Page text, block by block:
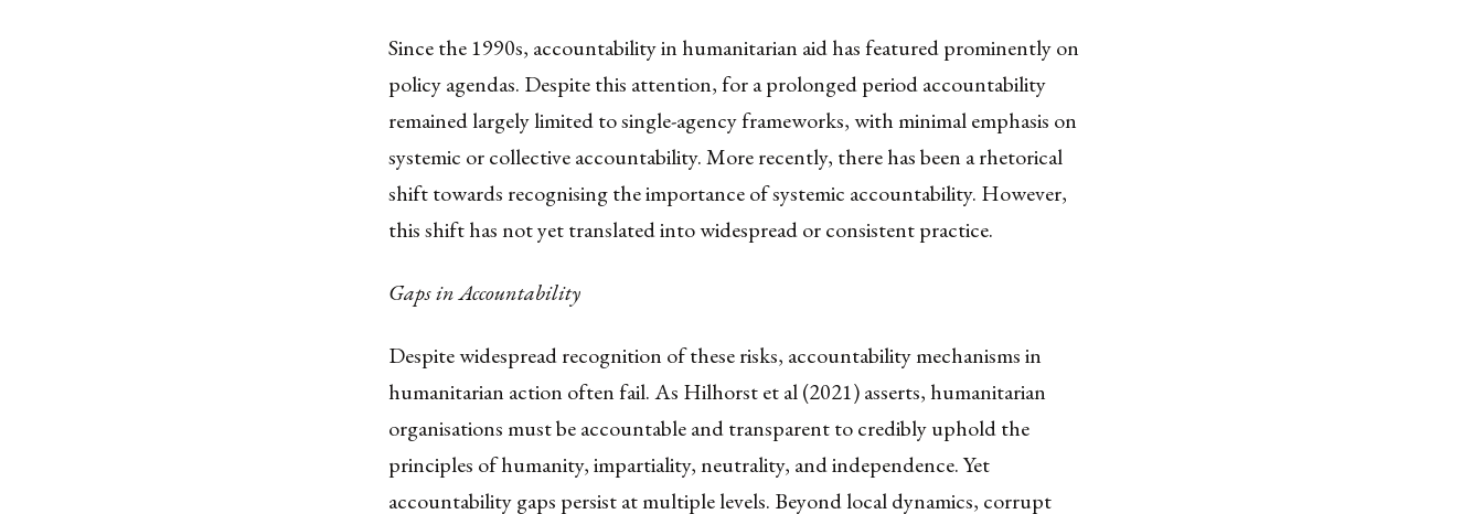
Since the 1990s, accountability in humanitarian aid has featured prominently on
policy agendas. Despite this attention, for a prolonged period accountability
remained largely limited to single-agency frameworks, with minimal emphasis on
systemic or collective accountability. More recently, there has been a rhetorical
shift towards recognising the importance of systemic accountability. However,
this shift has not yet translated into widespread or consistent practice.
Gaps in Accountability
Despite widespread recognition of these risks, accountability mechanisms in
humanitarian action often fail. As Hilhorst et al (2021) asserts, humanitarian
organisations must be accountable and transparent to credibly uphold the
principles of humanity, impartiality, neutrality, and independence. Yet
accountability gaps persist at multiple levels. Beyond local dynamics, corrupt